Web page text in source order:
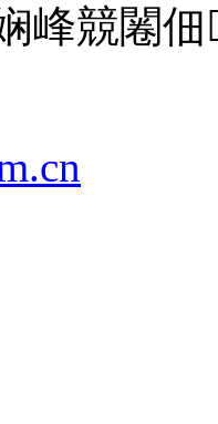
峰競闂